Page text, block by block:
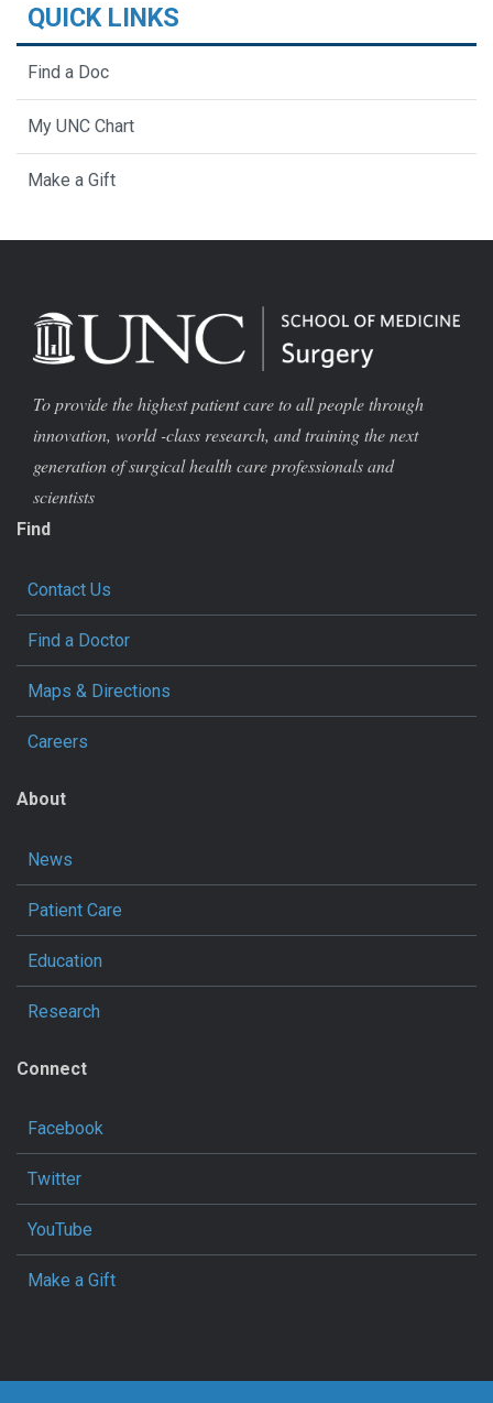
QUICK LINKS
Find a Doc
My UNC Chart
Make a Gift
To provide the highest patient care to all people through
innovation, world -class research, and training the next
generation of surgical health care professionals and
scientists
Find
Contact Us
Find a Doctor
Maps & Directions
Careers
About
News
Patient Care
Education
Research
Connect
Facebook
Twitter
YouTube
Make a Gift